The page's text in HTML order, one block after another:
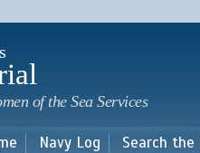
main
of the Sea Services
Navy Log Search the